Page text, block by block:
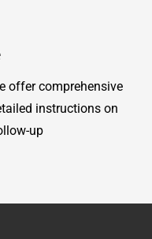
offer comprehensive
instructions on
up